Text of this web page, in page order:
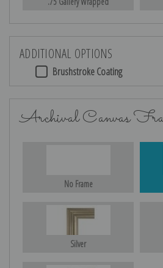
ADDITIONAL OPTIONS
Brushstroke Coating
Archival Canvas
No Frame
Silver